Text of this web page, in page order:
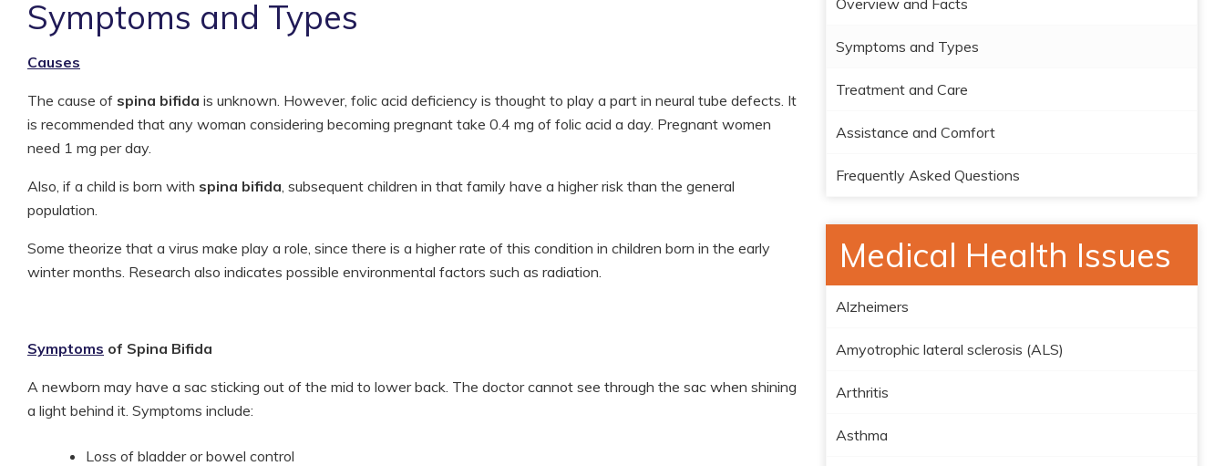
Symptoms and Types
Causes
The cause of spina bifida is unknown. However, folic acid deficiency is thought to play a part in neural tube defects. It
is recommended that any woman considering becoming pregnant take 0.4 mg of folic acid a day. Pregnant women
need 1 mg per day.
Also, if a child is born with spina bifida, subsequent children in that family have a higher risk than the general
population.
Some theorize that a virus make play a role, since there is a higher rate of this condition in children born in the early
winter months. Research also indicates possible environmental factors such as radiation.
Symptoms of Spina Bifida
A newborn may have a sac sticking out of the mid to lower back. The doctor cannot see through the sac when shining
a light behind it. Symptoms include:
Loss of bladder or bowel control
Overview and Facts
Symptoms and Types
Treatment and Care
Assistance and Comfort
Frequently Asked Questions
Medical Health Issues
Alzheimers
Amyotrophic lateral sclerosis (ALS)
Arthritis
Asthma